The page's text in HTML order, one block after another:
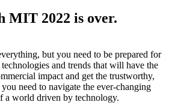
MIT 2022 is over.
but you need to be prepared for
and trends that will have the
impact and get the trustworthy,
need to navigate the ever-changing
a world driven by technology.